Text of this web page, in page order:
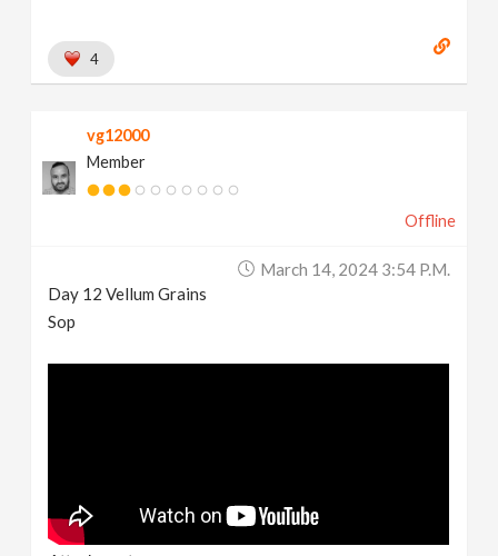
4
vg12000
Member
Offline
March 14, 2024 3:54 P.m.
Day 12 Vellum Grains
Sop